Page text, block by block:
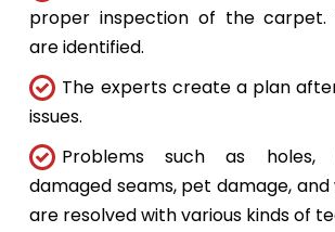
proper inspection of the carpet.
are identified.
The experts create a plan
issues.
Problems such as holes,
damaged seams, pet damage,
are resolved with various kinds of